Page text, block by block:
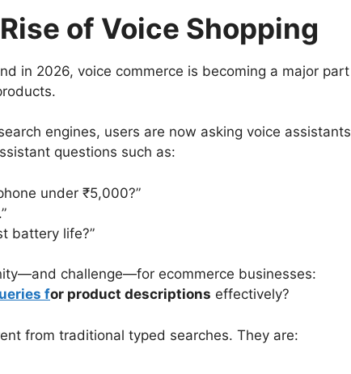
of Voice Shopping
in 2026, voice commerce is becoming a major part
engines, users are now asking voice assistants
questions such as:
under ₹5,000?”
battery life?”
challenge—for ecommerce businesses:
for product descriptions effectively?
from traditional typed searches. They are: